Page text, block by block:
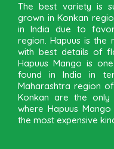
The best variety is
grown in Konkan
in India due to
region. Hapuus is the
with best details of
Hapuus Mango is
found in India in
Maharashtra region
Konkan are the
where Hapuus
the most expensive